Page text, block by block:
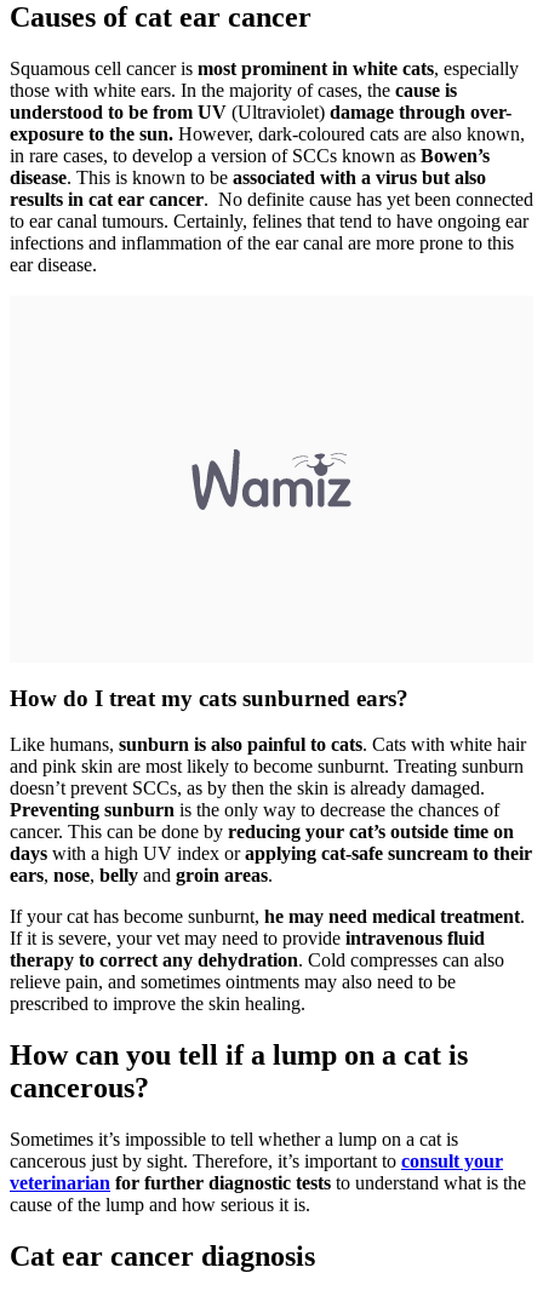
Causes of cat ear cancer
Squamous cell cancer is most prominent in white cats, especially
those with white ears. In the majority of cases, the cause is
understood to be from UV (Ultraviolet) damage through over-
exposure to the sun. However, dark-coloured cats are also known,
in rare cases, to develop a version of SCCs known as Bowen’s
disease. This is known to be associated with a virus but also
results in cat ear cancer. No definite cause has yet been connected
to ear canal tumours. Certainly, felines that tend to have ongoing ear
infections and inflammation of the ear canal are more prone to this
ear disease.
How do I treat my cats sunburned ears?
Like humans, sunburn is also painful to cats. Cats with white hair
and pink skin are most likely to become sunburnt. Treating sunburn
doesn’t prevent SCCs, as by then the skin is already damaged.
Preventing sunburn is the only way to decrease the chances of
cancer. This can be done by reducing your cat’s outside time on
days with a high UV index orapplying cat-safe suncream to their
ears, nose, belly and groin areas.
If your cat has become sunburnt, he may need medical treatment.
If it is severe, your vet may need to provide intravenous fluid
therapy to correct any dehydration. Cold compresses can also
relieve pain, and sometimes ointments may also need to be
prescribed to improve the skin healing.
How can you tell if a lump on a cat is
cancerous?
Sometimes it’s impossible to tell whether a lump on a cat is
cancerous just by sight. Therefore, it’s important to consult your
veterinarian for further diagnostic tests to understand what is the
cause of the lump and how serious it is.
Cat ear cancer diagnosis